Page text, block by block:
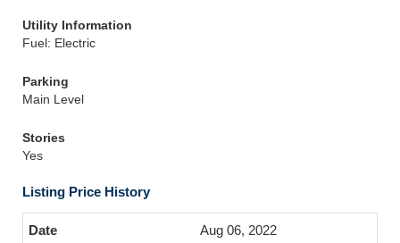
Utility Information
Fuel: Electric
Parking
Main Level
Stories
Yes
Listing Price History
Aug 06, 2022